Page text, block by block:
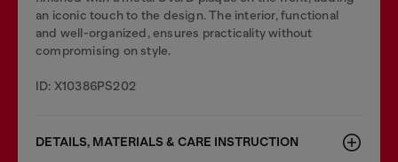
an iconic touch to the design. The interior, functional
and well-organized, ensures practicality without
compromising on style.
ID: X10386PS202
DETAILS, MATERIALS & CARE INSTRUCTION